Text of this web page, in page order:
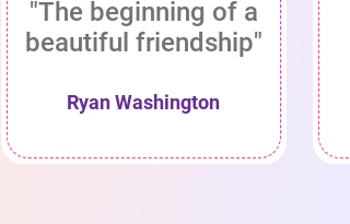
"The beginning of a
beautiful friendship"
Ryan Washington